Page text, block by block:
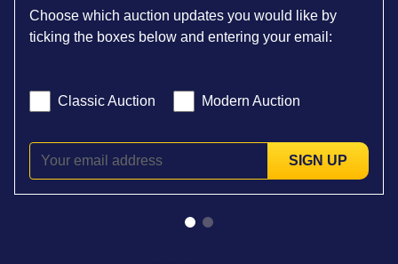
Choose which auction updates you would like by
ticking the boxes below and entering your email:
Classic Auction Modern Auction
SIGN UP